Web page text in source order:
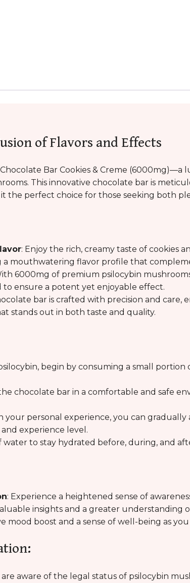
of Flavors and Effects
Bar Cookies & Creme
This innovative chocolate bar is
the perfect choice for those seeking both
: Enjoy the rich, creamy taste of cookies
a mouthwatering flavor profile that
6000mg of premium psilocybin
ensure a potent yet enjoyable effect.
bar is crafted with precision and
stands out in both taste and quality.
begin by consuming a small
chocolate bar in a comfortable and safe
your personal experience, you can
experience level.
water to stay hydrated before, during, and
: Experience a heightened sense of
insights and a greater understanding
mood boost and a sense of well-being as
aware of the legal status of psilocybin